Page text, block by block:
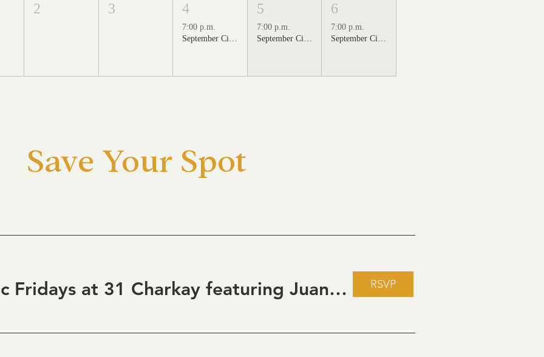
2 3 4
7:00 p.m.
September Cinema Series Featuring School of Rock (2003)
5
7:00 p.m.
September Cinema Series Featuring Sweet Home Alabama (2002)
6
7:00 p.m.
September Cinema Series Featuring Back to the Future (1985)
Save Your Spot
Live Music Fridays at 31 Charkay featuring Juan Man Show RSVP